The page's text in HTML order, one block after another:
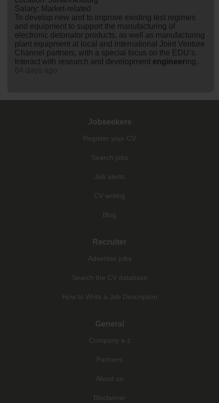
Salary: Market-related
To develop new and to improve existing test regimes
and equipment to support the manufacturing of
electronic detonator products, as well as manufacturing
plant equipment at local and international Joint Venture
Channel partners, with a special focus on the EDU’s.
Interact with research and development engineering.
Jobseekers
Register your CV
Search jobs
Job alerts
CV writing
Blog
Recruiter
Advertise jobs
Search the CV database
How to Write a Job Description
General
Company a-z
Partners
About us
Disclaimer